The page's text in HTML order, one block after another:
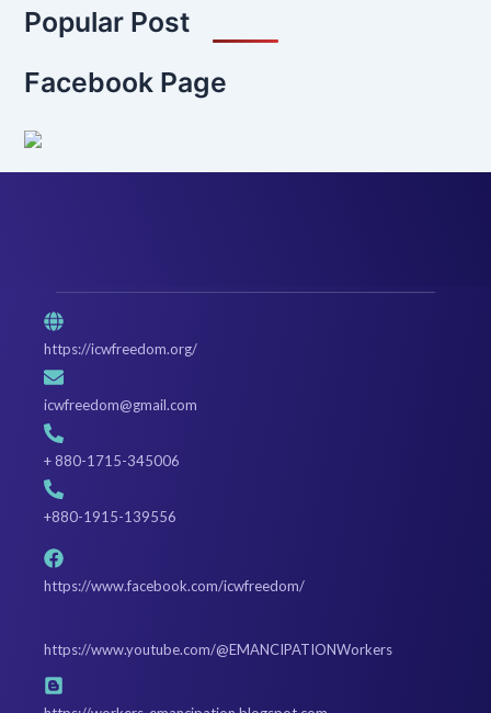
Popular Post
Facebook Page
https://icwfreedom.org/
icwfreedom@gmail.com
+ 880-1715-345006
+880-1915-139556
https://www.facebook.com/icwfreedom/
https://www.youtube.com/@EMANCIPATIONWorkers